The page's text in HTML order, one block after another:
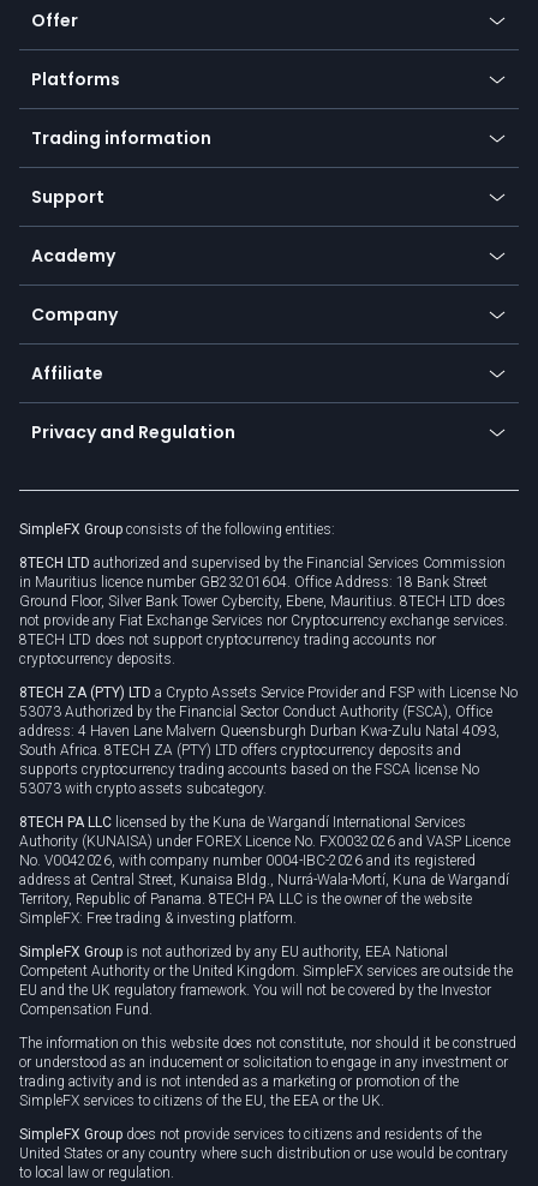
Offer
Crypto
Forex
Indices
Commodities
Equities
Earn - Stake & Trade
Promotions
TiMi - AI Trade Mate
Platforms
Mobile app
Desktop app
Go to platforms
Trading information
Our symbols
Payment methods
SFX - SimpleFX Coin
Bitcoin Lightning Network
Zero fees
Support
Help center
Frequently asked questions
Currency calculator
Academy
Education
Trading glossary
Company
About us
Cybersecurity awareness
Connect for business
Affiliate
Become a partner
Unilink
Privacy and Regulation
Privacy policy
Cookie policy
SimpleFX Group consists of the following entities:
8TECH LTD authorized and supervised by the Financial Services Commission
in Mauritius licence number GB23201604. Office Address: 18 Bank Street
Ground Floor, Silver Bank Tower Cybercity, Ebene, Mauritius. 8TECH LTD does
not provide any Fiat Exchange Services nor Cryptocurrency exchange services.
8TECH LTD does not support cryptocurrency trading accounts nor
cryptocurrency deposits.
8TECH ZA (PTY) LTD a Crypto Assets Service Provider and FSP with License No
53073 Authorized by the Financial Sector Conduct Authority (FSCA), Office
address: 4 Haven Lane Malvern Queensburgh Durban Kwa-Zulu Natal 4093,
South Africa. 8TECH ZA (PTY) LTD offers cryptocurrency deposits and
supports cryptocurrency trading accounts based on the FSCA license No
53073 with crypto assets subcategory.
8TECH PA LLC licensed by the Kuna de Wargandí International Services
Authority (KUNAISA) under FOREX Licence No. FX0032026 and VASP Licence
No. V0042026, with company number 0004-IBC-2026 and its registered
address at Central Street, Kunaisa Bldg., Nurrá-Wala-Mortí, Kuna de Wargandí
Territory, Republic of Panama. 8TECH PA LLC is the owner of the website
SimpleFX: Free trading & investing platform.
SimpleFX Group is not authorized by any EU authority, EEA National
Competent Authority or the United Kingdom. SimpleFX services are outside the
EU and the UK regulatory framework. You will not be covered by the Investor
Compensation Fund.
The information on this website does not constitute, nor should it be construed
or understood as an inducement or solicitation to engage in any investment or
trading activity and is not intended as a marketing or promotion of the
SimpleFX services to citizens of the EU, the EEA or the UK.
SimpleFX Group does not provide services to citizens and residents of the
United States or any country where such distribution or use would be contrary
to local law or regulation.